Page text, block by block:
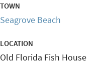
TOWN
Seagrove Beach
LOCATION
Old Florida Fish House